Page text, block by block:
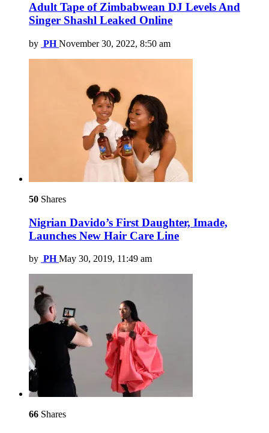
Adult Tape of Zimbabwean DJ Levels And
Singer Shashl Leaked Online
by PH November 30, 2022, 8:50 am
50 Shares
Nigrian Davido’s First Daughter, Imade,
Launches New Hair Care Line
by PH May 30, 2019, 11:49 am
66 Shares